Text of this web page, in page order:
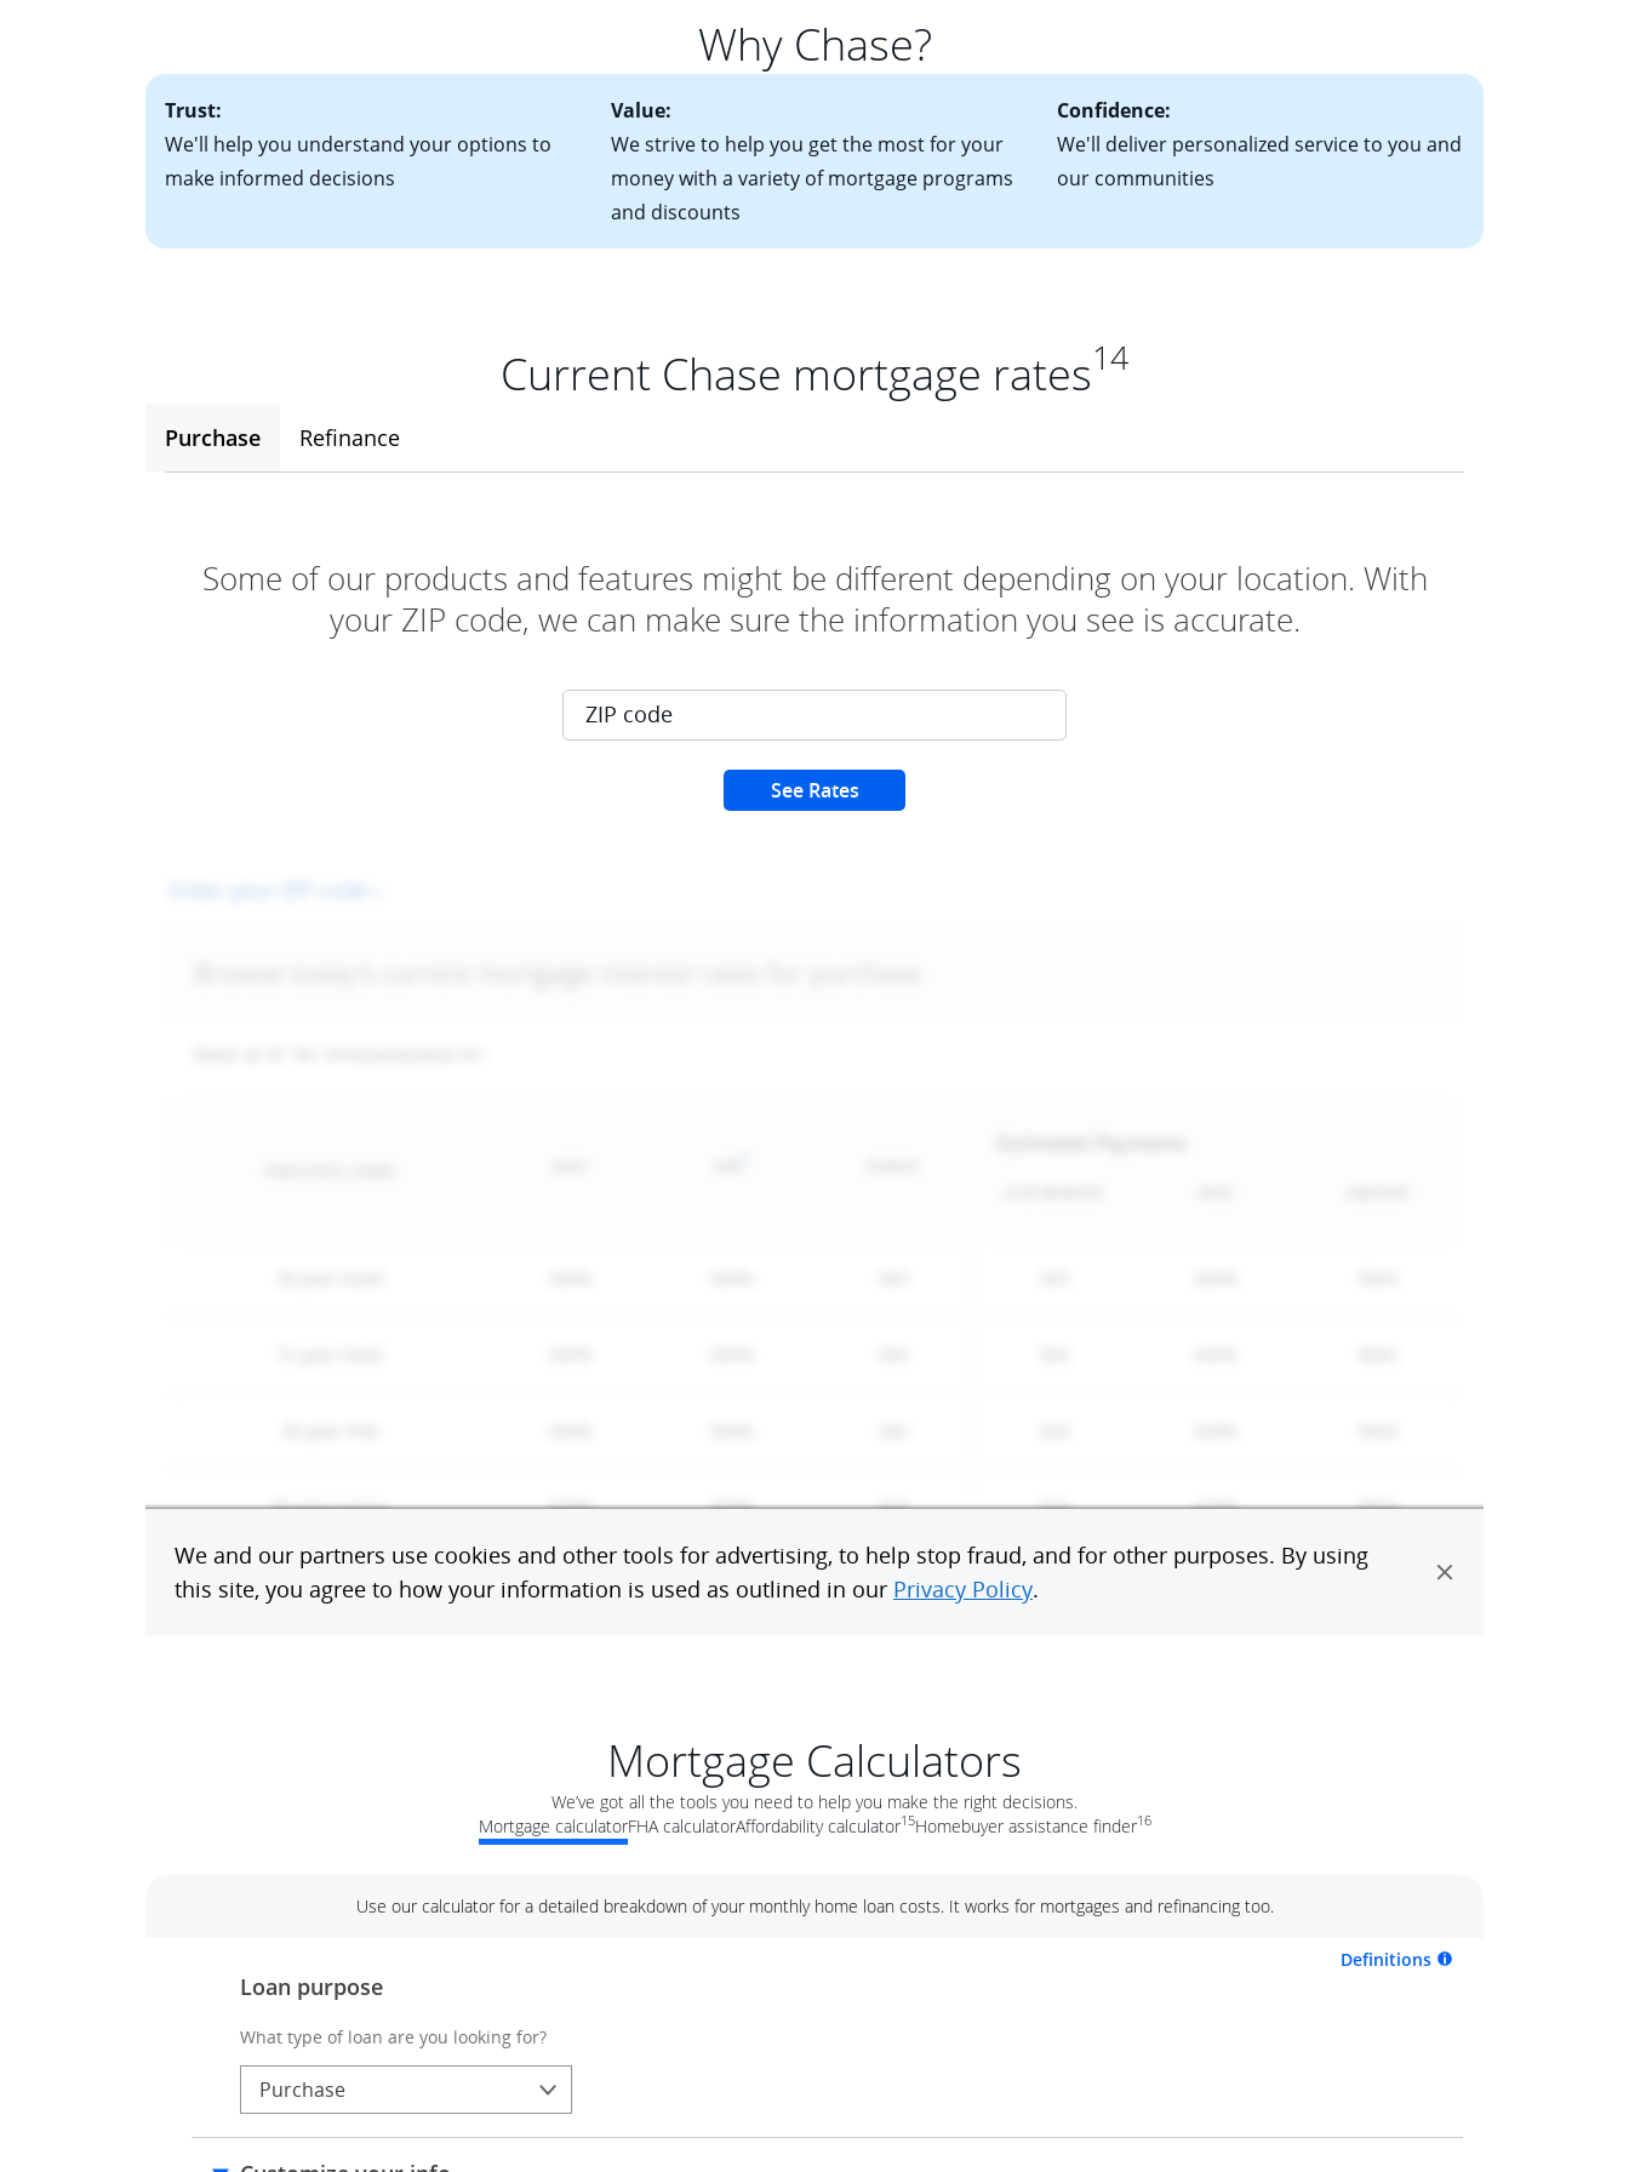
• A signed contract of sale (if you've already chosen your new home)
• Information on current debt, including car loans, student loans and credit cards
potential to go up each time your interest rate adjusts.
Why Chase?
Trust:
We'll help you understand your options to
make informed decisions
Value:
We strive to help you get the most for your
money with a variety of mortgage programs
and discounts
Confidence:
We'll deliver personalized service to you and
our communities
Current Chase mortgage rates14
Purchase Refinance
Mortgage Calculators
We’ve got all the tools you need to help you make the right decisions.
Mortgage calculatorFHA calculatorAffordability calculator15Homebuyer assistance finder16
Use our calculator for a detailed breakdown of your monthly home loan costs. It works for mortgages and refinancing too.